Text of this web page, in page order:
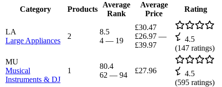
Category Products
Average
Rank
Average
Price
Rating
LA
Large Appliances
2
8.5
4 — 19
£30.47
£26.97 —
£39.97
4.5
(147 ratings)
MU
Musical
Instruments & DJ
1
80.4
62 — 94
£27.96
4.5
(595 ratings)